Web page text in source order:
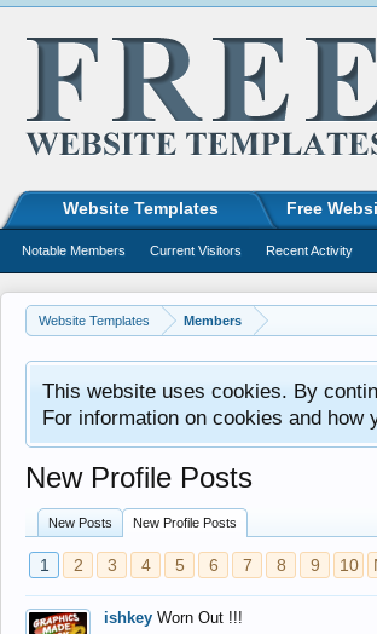
Website Templates Members
This website uses cookies. By
For information on cookies and
New Profile Posts
New Posts New Profile Posts
1 2 3 4 5 6 7 8 9 10
ishkey Worn Out !!!
Website Templates Free
Notable Members Current Visitors Recent Activity